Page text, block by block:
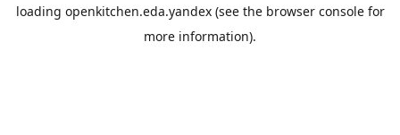
loading openkitchen.eda.yandex(see the browser consolefor
more information).